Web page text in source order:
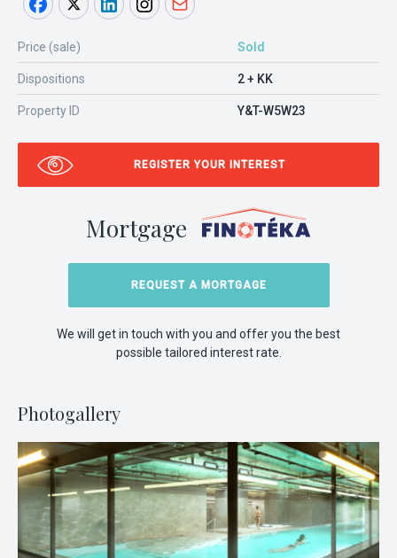
Price (sale) Sold
Dispositions 2 + KK
Property ID Y&T-W5W23
REGISTER YOUR INTEREST
Mortgage
REQUEST A MORTGAGE
We will get in touch with you and offer you the best
possible tailored interest rate.
Photogallery